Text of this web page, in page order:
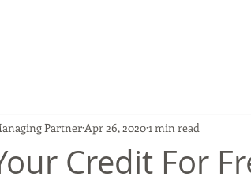
Credit For
Partner Apr 26, 20201 min read